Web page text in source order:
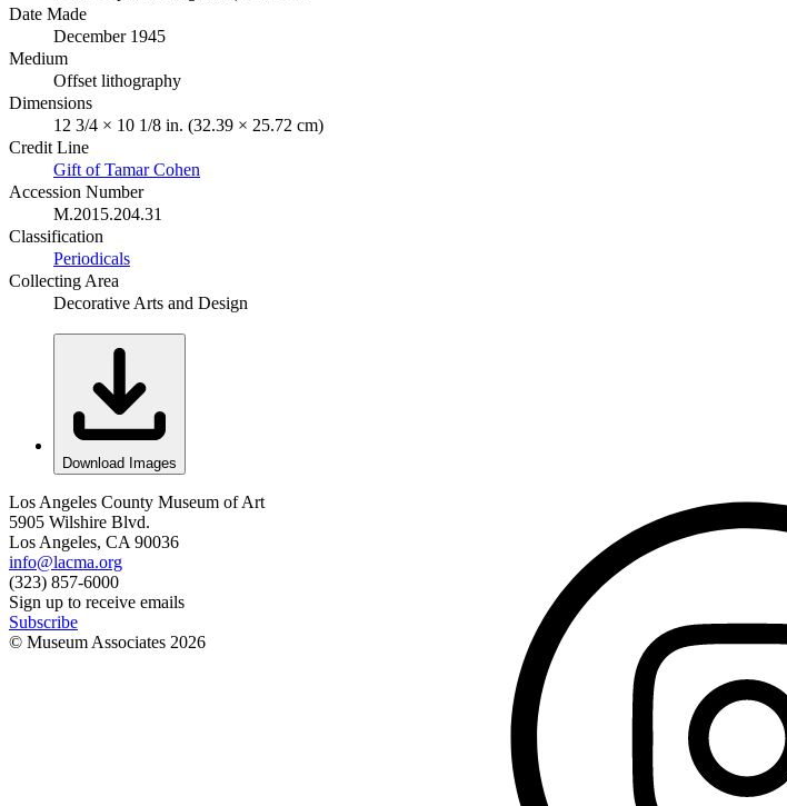
Date Made
December 1945
Medium
Offset lithography
Dimensions
12 3/4 × 10 1/8 in. (32.39 × 25.72 cm)
Credit Line
Gift of Tamar Cohen
Accession Number
M.2015.204.31
Classification
Periodicals
Collecting Area
Decorative Arts and Design
Download Images
Los Angeles County Museum of Art
5905 Wilshire Blvd.
Los Angeles, CA 90036
info@lacma.org
(323) 857-6000
Sign up to receive emails
Subscribe
© Museum Associates 2026